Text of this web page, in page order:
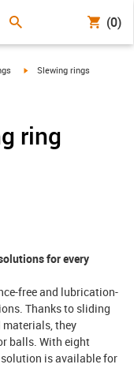
(0)
igus-icon-arrow-right
Slewing rings
ring
for every
free and lubrication-
Thanks to sliding
they
balls. With eight
is available for